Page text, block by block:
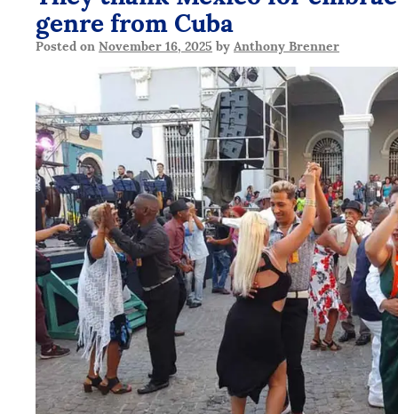
genre from Cuba
Posted on November 16, 2025 by Anthony Brenner